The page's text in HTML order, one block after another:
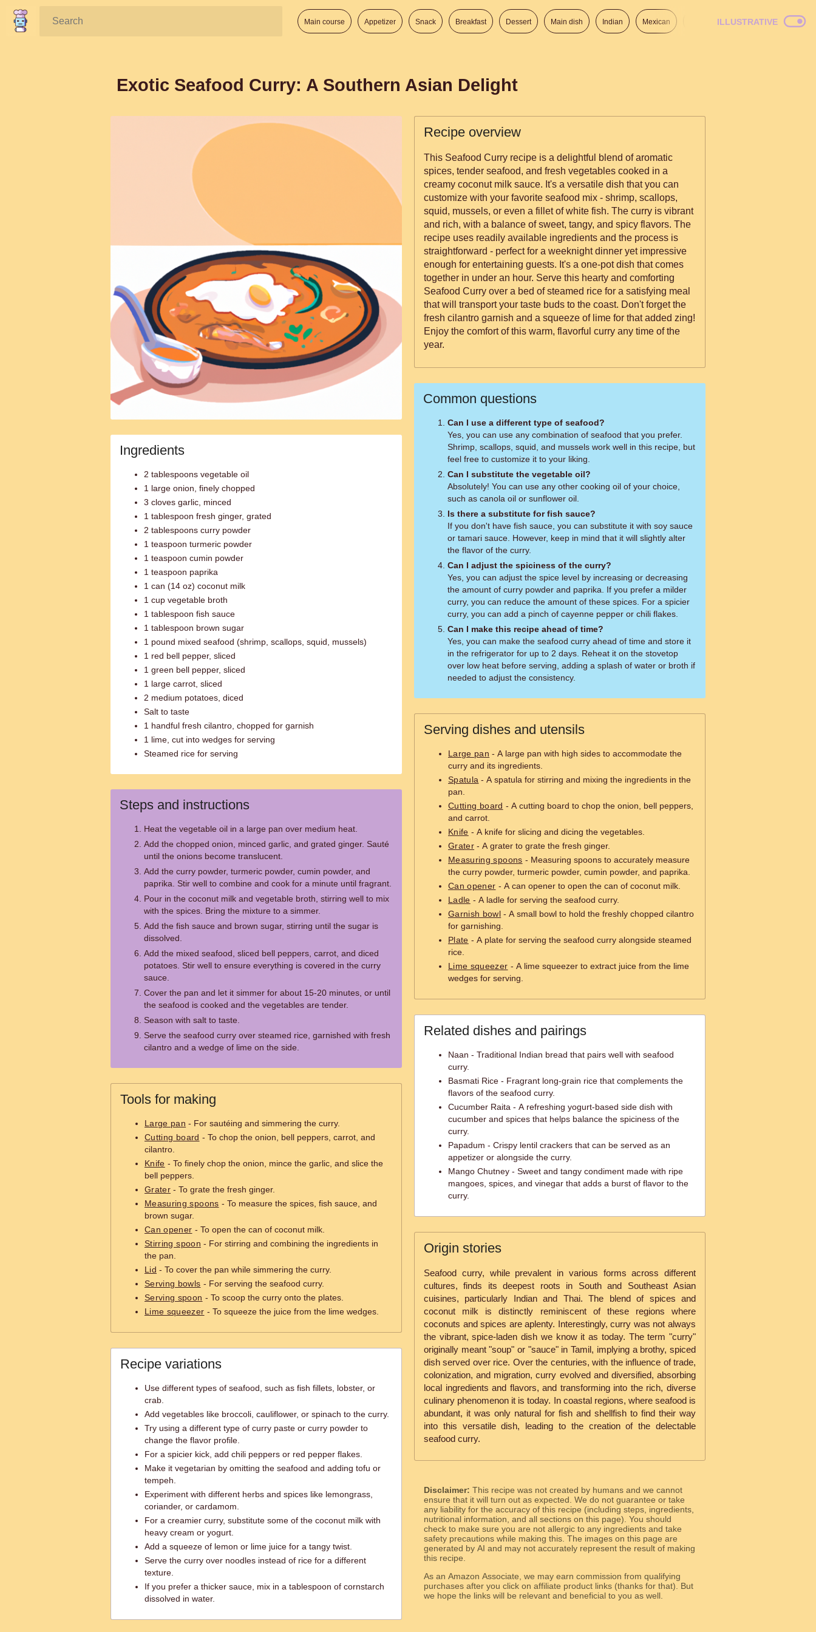
Search: Main course Appetizer Snack Breakfast Dessert Main dish Indian Mexican Italian American
ILLUSTRATIVE
Exotic Seafood Curry: A Southern Asian Delight
Ingredients
2 tablespoons vegetable oil
1 large onion, finely chopped
3 cloves garlic, minced
1 tablespoon fresh ginger, grated
2 tablespoons curry powder
1 teaspoon turmeric powder
1 teaspoon cumin powder
1 teaspoon paprika
1 can (14 oz) coconut milk
1 cup vegetable broth
1 tablespoon fish sauce
1 tablespoon brown sugar
1 pound mixed seafood (shrimp, scallops, squid, mussels)
1 red bell pepper, sliced
1 green bell pepper, sliced
1 large carrot, sliced
2 medium potatoes, diced
Salt to taste
1 handful fresh cilantro, chopped for garnish
1 lime, cut into wedges for serving
Steamed rice for serving
Steps and instructions
Heat the vegetable oil in a large pan over medium heat.
Add the chopped onion, minced garlic, and grated ginger. Sauté
until the onions become translucent.
Add the curry powder, turmeric powder, cumin powder, and
paprika. Stir well to combine and cook for a minute until fragrant.
Pour in the coconut milk and vegetable broth, stirring well to mix
with the spices. Bring the mixture to a simmer.
Add the fish sauce and brown sugar, stirring until the sugar is
dissolved.
Add the mixed seafood, sliced bell peppers, carrot, and diced
potatoes. Stir well to ensure everything is covered in the curry
sauce.
Cover the pan and let it simmer for about 15-20 minutes, or until
the seafood is cooked and the vegetables are tender.
Season with salt to taste.
Serve the seafood curry over steamed rice, garnished with fresh
cilantro and a wedge of lime on the side.
Tools for making
Large pan - For sautéing and simmering the curry.
Cutting board - To chop the onion, bell peppers, carrot, and
cilantro.
Knife - To finely chop the onion, mince the garlic, and slice the
bell peppers.
Grater - To grate the fresh ginger.
Measuring spoons - To measure the spices, fish sauce, and
brown sugar.
Can opener - To open the can of coconut milk.
Stirring spoon - For stirring and combining the ingredients in
the pan.
Lid - To cover the pan while simmering the curry.
Serving bowls - For serving the seafood curry.
Serving spoon - To scoop the curry onto the plates.
Lime squeezer - To squeeze the juice from the lime wedges.
Recipe variations
Use different types of seafood, such as fish fillets, lobster, or
crab.
Add vegetables like broccoli, cauliflower, or spinach to the curry.
Try using a different type of curry paste or curry powder to
change the flavor profile.
For a spicier kick, add chili peppers or red pepper flakes.
Make it vegetarian by omitting the seafood and adding tofu or
tempeh.
Experiment with different herbs and spices like lemongrass,
coriander, or cardamom.
For a creamier curry, substitute some of the coconut milk with
heavy cream or yogurt.
Add a squeeze of lemon or lime juice for a tangy twist.
Serve the curry over noodles instead of rice for a different
texture.
If you prefer a thicker sauce, mix in a tablespoon of cornstarch
dissolved in water.
Recipe overview
This Seafood Curry recipe is a delightful blend of aromatic
spices, tender seafood, and fresh vegetables cooked in a
creamy coconut milk sauce. It's a versatile dish that you can
customize with your favorite seafood mix - shrimp, scallops,
squid, mussels, or even a fillet of white fish. The curry is vibrant
and rich, with a balance of sweet, tangy, and spicy flavors. The
recipe uses readily available ingredients and the process is
straightforward - perfect for a weeknight dinner yet impressive
enough for entertaining guests. It's a one-pot dish that comes
together in under an hour. Serve this hearty and comforting
Seafood Curry over a bed of steamed rice for a satisfying meal
that will transport your taste buds to the coast. Don't forget the
fresh cilantro garnish and a squeeze of lime for that added zing!
Enjoy the comfort of this warm, flavorful curry any time of the
year.
Common questions
Can I use a different type of seafood?
Yes, you can use any combination of seafood that you prefer.
Shrimp, scallops, squid, and mussels work well in this recipe, but
feel free to customize it to your liking.
Can I substitute the vegetable oil?
Absolutely! You can use any other cooking oil of your choice,
such as canola oil or sunflower oil.
Is there a substitute for fish sauce?
If you don't have fish sauce, you can substitute it with soy sauce
or tamari sauce. However, keep in mind that it will slightly alter
the flavor of the curry.
Can I adjust the spiciness of the curry?
Yes, you can adjust the spice level by increasing or decreasing
the amount of curry powder and paprika. If you prefer a milder
curry, you can reduce the amount of these spices. For a spicier
curry, you can add a pinch of cayenne pepper or chili flakes.
Can I make this recipe ahead of time?
Yes, you can make the seafood curry ahead of time and store it
in the refrigerator for up to 2 days. Reheat it on the stovetop
over low heat before serving, adding a splash of water or broth if
needed to adjust the consistency.
Serving dishes and utensils
Large pan - A large pan with high sides to accommodate the
curry and its ingredients.
Spatula - A spatula for stirring and mixing the ingredients in the
pan.
Cutting board - A cutting board to chop the onion, bell peppers,
and carrot.
Knife - A knife for slicing and dicing the vegetables.
Grater - A grater to grate the fresh ginger.
Measuring spoons - Measuring spoons to accurately measure
the curry powder, turmeric powder, cumin powder, and paprika.
Can opener - A can opener to open the can of coconut milk.
Ladle - A ladle for serving the seafood curry.
Garnish bowl - A small bowl to hold the freshly chopped cilantro
for garnishing.
Plate - A plate for serving the seafood curry alongside steamed
rice.
Lime squeezer - A lime squeezer to extract juice from the lime
wedges for serving.
Related dishes and pairings
Naan - Traditional Indian bread that pairs well with seafood
curry.
Basmati Rice - Fragrant long-grain rice that complements the
flavors of the seafood curry.
Cucumber Raita - A refreshing yogurt-based side dish with
cucumber and spices that helps balance the spiciness of the
curry.
Papadum - Crispy lentil crackers that can be served as an
appetizer or alongside the curry.
Mango Chutney - Sweet and tangy condiment made with ripe
mangoes, spices, and vinegar that adds a burst of flavor to the
curry.
Origin stories
Seafood curry, while prevalent in various forms across different
cultures, finds its deepest roots in South and Southeast Asian
cuisines, particularly Indian and Thai. The blend of spices and
coconut milk is distinctly reminiscent of these regions where
coconuts and spices are aplenty. Interestingly, curry was not always
the vibrant, spice-laden dish we know it as today. The term "curry"
originally meant "soup" or "sauce" in Tamil, implying a brothy, spiced
dish served over rice. Over the centuries, with the influence of trade,
colonization, and migration, curry evolved and diversified, absorbing
local ingredients and flavors, and transforming into the rich, diverse
culinary phenomenon it is today. In coastal regions, where seafood is
abundant, it was only natural for fish and shellfish to find their way
into this versatile dish, leading to the creation of the delectable
seafood curry.
Disclaimer: This recipe was not created by humans and we cannot
ensure that it will turn out as expected. We do not guarantee or take
any liability for the accuracy of this recipe (including steps, ingredients,
nutritional information, and all sections on this page). You should
check to make sure you are not allergic to any ingredients and take
safety precautions while making this. The images on this page are
generated by AI and may not accurately represent the result of making
this recipe.
As an Amazon Associate, we may earn commission from qualifying
purchases after you click on affiliate product links (thanks for that). But
we hope the links will be relevant and beneficial to you as well.